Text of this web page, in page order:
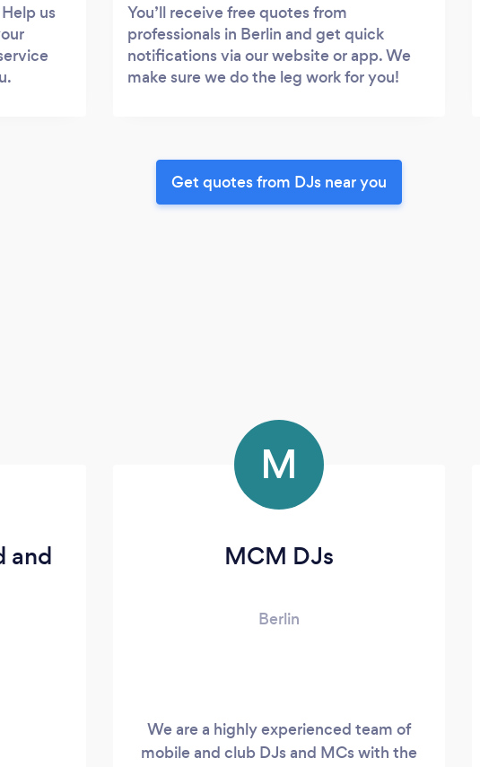
us
You’ll receive free quotes from
professionals in Berlin and get quick
notifications via our website or app. We
make sure we do the leg work for you!
Get quotes from DJs near you
and
M
MCM DJs
Berlin
We are a highly experienced team of
mobile and club DJs and MCs with the